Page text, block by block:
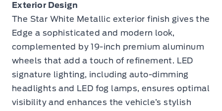
Exterior Design
The Star White Metallic exterior finish gives the
Edge a sophisticated and modern look,
complemented by 19-inch premium aluminum
wheels that add a touch of refinement. LED
signature lighting, including auto-dimming
headlights and LED fog lamps, ensures optimal
visibility and enhances the vehicle’s stylish